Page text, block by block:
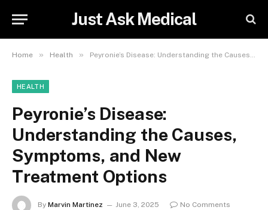
Just Ask Medical
Home » Health » Peyronie’s Disease: Understanding the Causes, Symptoms, and New Treatment Options
HEALTH
Peyronie’s Disease:
Understanding the Causes,
Symptoms, and New
Treatment Options
By Marvin Martinez June 3, 2025
No Comments